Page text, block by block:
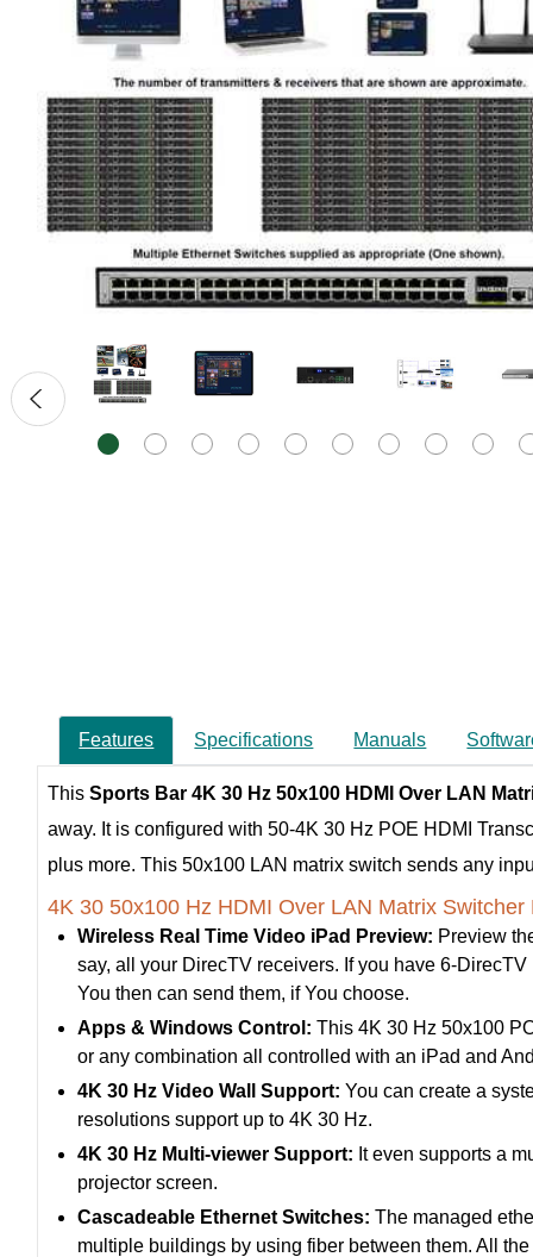
Features Specifications Manuals
This Sports Bar 4K 30 Hz 50x100 HDMI Over LAN
away. It is configured with 50-4K 30 Hz POE HDMI
plus more. This 50x100 LAN matrix switch sends any
4K 30 50x100 Hz HDMI Over LAN Matrix Switcher
Wireless Real Time Video iPad Preview: Preview
say, all your DirecTV receivers. If you have 6-
You then can send them, if You choose.
Apps & Windows Control: This 4K 30 Hz 50x100
or any combination all controlled with an iPad and
4K 30 Hz Video Wall Support: You can create a
resolutions support up to 4K 30 Hz.
4K 30 Hz Multi-viewer Support: It even supports a
projector screen.
Cascadeable Ethernet Switches: The managed
multiple buildings by using fiber between them. All